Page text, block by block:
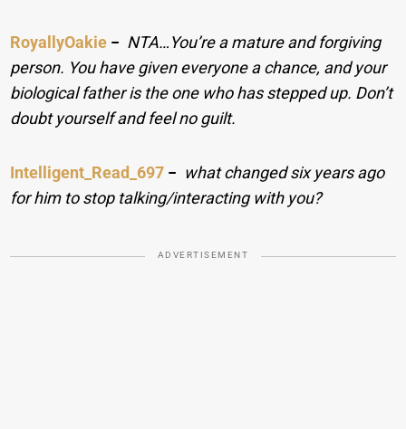
RoyallyOakie − NTA…You’re a mature and forgiving
person. You have given everyone a chance, and your
biological father is the one who has stepped up. Don’t
doubt yourself and feel no guilt.
Intelligent_Read_697 − what changed six years ago
for him to stop talking/interacting with you?
ADVERTISEMENT